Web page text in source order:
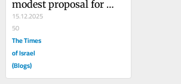
modest proposal for
increasing Jewish unity
15.12.2025
50
The Times
of Israel
(Blogs)